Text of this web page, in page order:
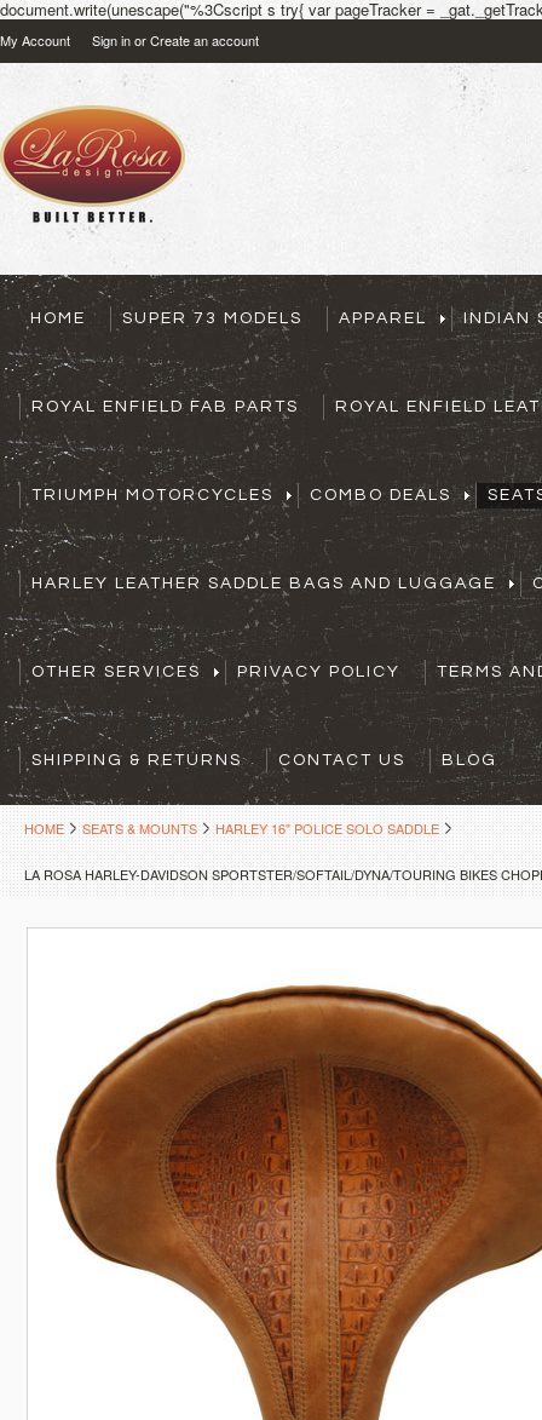
document.write(unescape("%3Cscript s try{ var pageTracker =
My Account Sign inorCreate an account
HOME SUPER 73 MODELS APPAREL INDIAN
ROYAL ENFIELD FAB PARTS ROYAL ENFIELD
TRIUMPH MOTORCYCLES COMBO DEALS
HARLEY LEATHER SADDLE BAGS AND LUGGAGE
OTHER SERVICES PRIVACY POLICY TERMS
SHIPPING & RETURNS CONTACT US BLOG
HOME SEATS & MOUNTS HARLEY 16" POLICE SOLO SADDLE
LA ROSA HARLEY-DAVIDSON SPORTSTER/SOFTAIL/DYNA/TOURING BIKES